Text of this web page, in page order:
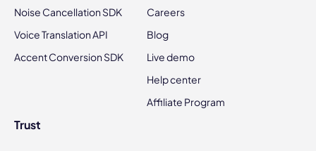
Noise Cancellation SDK
Voice Translation API
Accent Conversion SDK
Careers
Blog
Live demo
Help center
Affiliate Program
Trust